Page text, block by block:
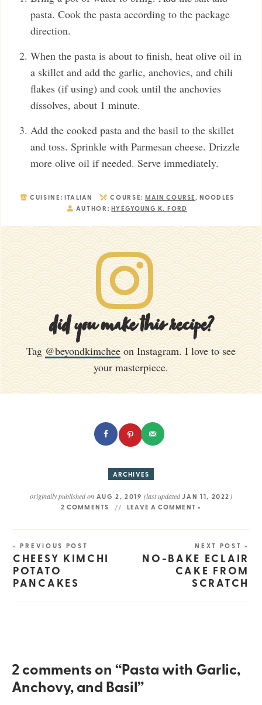
pasta. Cook the pasta according to the package
direction.
When the pasta is about to finish, heat olive oil in
a skillet and add the garlic, anchovies, and chili
flakes (if using) and cook until the anchovies
dissolves, about 1 minute.
Add the cooked pasta and the basil to the skillet
and toss. Sprinkle with Parmesan cheese. Drizzle
more olive oil if needed. Serve immediately.
CUISINE: ITALIAN COURSE: MAIN COURSE, NOODLES
AUTHOR: HYEGYOUNG K. FORD
did you make this recipe?
Tag @beyondkimchee on Instagram. I love to see
your masterpiece.
ARCHIVES
originally published onAUG 2, 2019(last updatedJAN 11, 2022 )
2 COMMENTS LEAVE A COMMENT »
« PREVIOUS POST
CHEESY KIMCHI
POTATO
PANCAKES
NEXT POST »
NO-BAKE ECLAIR
CAKE FROM
SCRATCH
2 comments on “Pasta with Garlic,
Anchovy, and Basil”